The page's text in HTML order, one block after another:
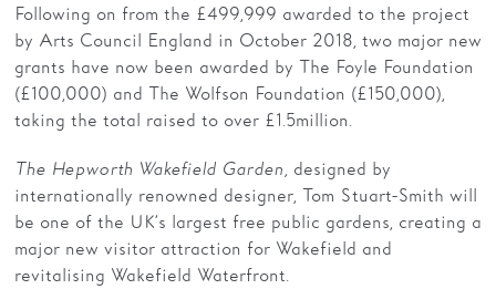
Support us
Following on from the £499,999 awarded to the project
by Arts Council England in October 2018, two major new
grants have now been awarded by The Foyle Foundation
(£100,000) and The Wolfson Foundation (£150,000),
taking the total raised to over £1.5million.
The Hepworth Wakefield Garden, designed by
internationally renowned designer, Tom Stuart-Smith will
be one of the UK’s largest free public gardens, creating a
major new visitor attraction for Wakefield and
revitalising Wakefield Waterfront.